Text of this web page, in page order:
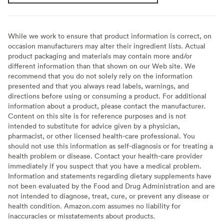
While we work to ensure that product information is correct, on
occasion manufacturers may alter their ingredient lists. Actual
product packaging and materials may contain more and/or
different information than that shown on our Web site. We
recommend that you do not solely rely on the information
presented and that you always read labels, warnings, and
directions before using or consuming a product. For additional
information about a product, please contact the manufacturer.
Content on this site is for reference purposes and is not
intended to substitute for advice given by a physician,
pharmacist, or other licensed health-care professional. You
should not use this information as self-diagnosis or for treating a
health problem or disease. Contact your health-care provider
immediately if you suspect that you have a medical problem.
Information and statements regarding dietary supplements have
not been evaluated by the Food and Drug Administration and are
not intended to diagnose, treat, cure, or prevent any disease or
health condition. Amazon.com assumes no liability for
inaccuracies or misstatements about products.